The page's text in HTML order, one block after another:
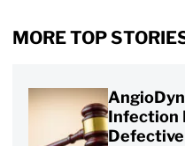
MORE TOP
Infection
Defective